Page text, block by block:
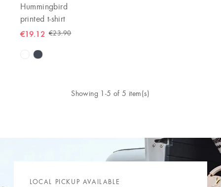
Hummingbird
printed t-shirt
€19.12 €23.90
Showing 1-5 of 5 item(s)
LOCAL PICKUP AVAILABLE